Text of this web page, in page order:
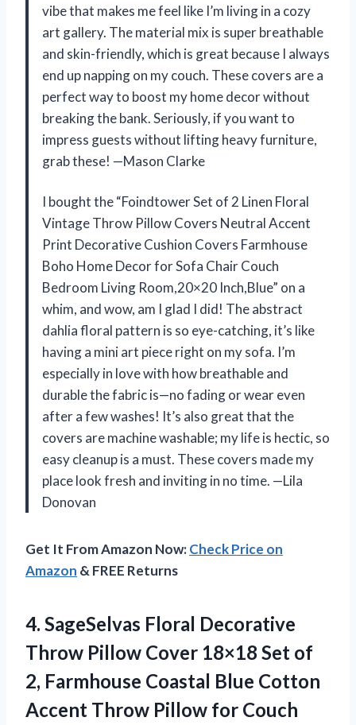
vibe that makes me feel like I’m living in a cozy
art gallery. The material mix is super breathable
and skin-friendly, which is great because I always
end up napping on my couch. These covers are a
perfect way to boost my home decor without
breaking the bank. Seriously, if you want to
impress guests without lifting heavy furniture,
grab these! —Mason Clarke
I bought the “Foindtower Set of 2 Linen Floral
Vintage Throw Pillow Covers Neutral Accent
Print Decorative Cushion Covers Farmhouse
Boho Home Decor for Sofa Chair Couch
Bedroom Living Room,20×20 Inch,Blue” on a
whim, and wow, am I glad I did! The abstract
dahlia floral pattern is so eye-catching, it’s like
having a mini art piece right on my sofa. I’m
especially in love with how breathable and
durable the fabric is—no fading or wear even
after a few washes! It’s also great that the
covers are machine washable; my life is hectic, so
easy cleanup is a must. These covers made my
place look fresh and inviting in no time. —Lila
Donovan
Get It From Amazon Now:Check Price on
Amazon & FREE Returns
4. SageSelvas Floral Decorative
Throw Pillow Cover 18×18 Set of
2, Farmhouse Coastal Blue Cotton
Accent Throw Pillow for Couch